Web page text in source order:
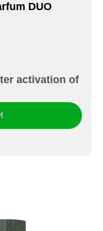
DUO
activation of